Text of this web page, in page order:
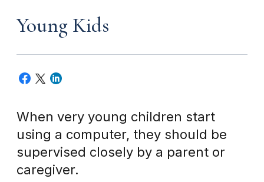
Young Kids
When very young children start
using a computer, they should be
supervised closely by a parent or
caregiver.